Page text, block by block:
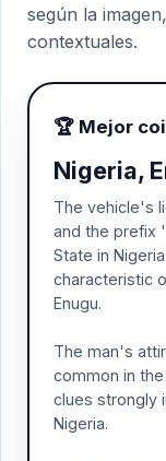
según la
contextuales.
🏆 Mejor
Nigeria,
The vehicle's
and the prefix
State in
characteristic
Enugu.
The man's
common in
clues strongly
Nigeria.